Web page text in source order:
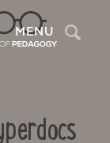
MENU